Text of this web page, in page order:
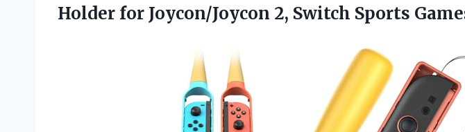
Holder for Joycon/Joycon 2, Switch Sports